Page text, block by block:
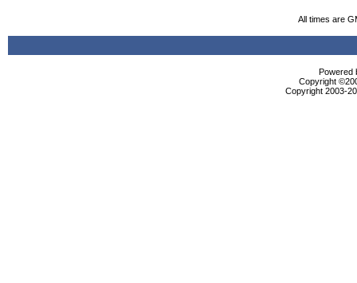
All times are
Powered
Copyright
Copyright 2003-